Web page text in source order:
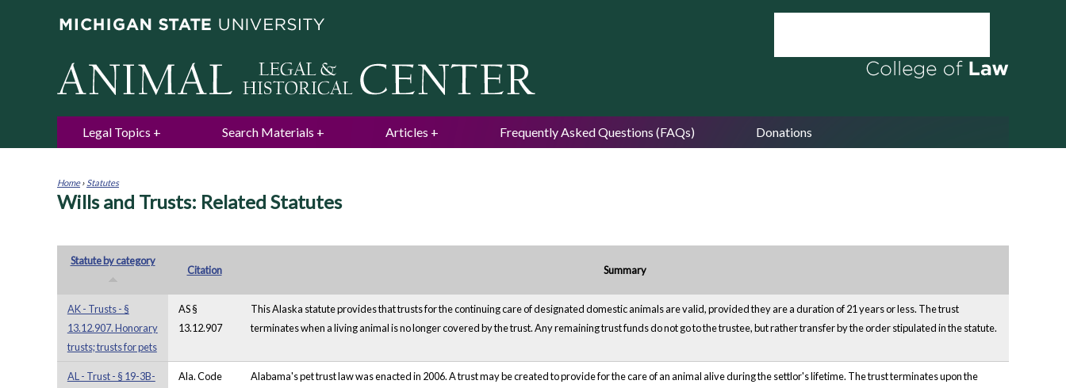
Legal Topics Search Materials Articles Frequently Asked Questions (FAQs) Donations
You
Home› Statutes
Wills and Trusts: Related Statutes
Statute by category
Citation Summary
AK - Trusts - §
13.12.907. Honorary
trusts; trusts for pets
AS §
13.12.907
This Alaska statute provides that trusts for the continuing care of designated domestic animals are valid, provided they are a duration of 21 years or less. The trust
terminates when a living animal is no longer covered by the trust. Any remaining trust funds do not go to the trustee, but rather transfer by the order stipulated in the statute.
AL - Trust - § 19-3B-
Ala. Code
Alabama's pet trust law was enacted in 2006. A trust may be created to provide for the care of an animal alive during the settlor's lifetime. The trust terminates upon the